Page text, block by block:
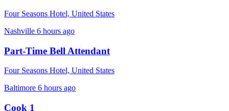
Four Seasons Hotel, United States
Nashville 6 hours ago
Part-Time Bell Attendant
Four Seasons Hotel, United States
Baltimore 6 hours ago
Cook 1